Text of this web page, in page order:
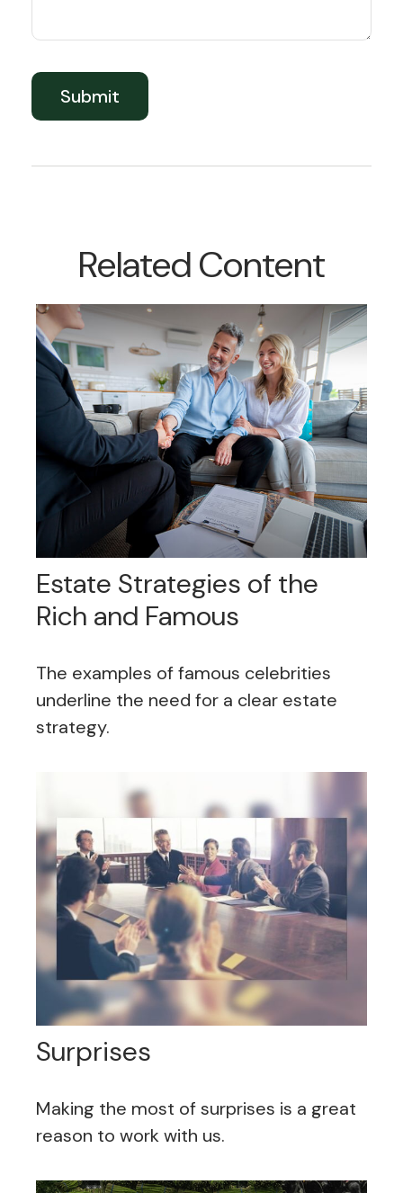
Related Content
Estate Strategies of the
Rich and Famous
The examples of famous celebrities
underline the need for a clear estate
strategy.
Surprises
Making the most of surprises is a great
reason to work with us.